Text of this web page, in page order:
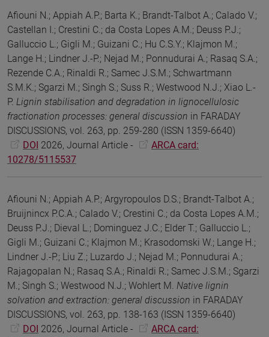
Afiouni N.; Appiah A.P.; Barta K.; Brandt-Talbot A.; Calado V.;
Castellan I.; Crestini C.; da Costa Lopes A.M.; Deuss P.J.;
Galluccio L.; Gigli M.; Guizani C.; Hu C.S.Y.; Klajmon M.;
Lange H.; Lindner J.-P.; Nejad M.; Ponnudurai A.; Rasaq S.A.;
Rezende C.A.; Rinaldi R.; Samec J.S.M.; Schwartmann
S.M.K.; Sgarzi M.; Singh S.; Suss R.; Westwood N.J.; Xiao L.-
P. Lignin stabilisation and degradation in lignocellulosic
fractionation processes: general discussion in FARADAY
DISCUSSIONS, vol. 263, pp. 259-280 (ISSN 1359-6640)
DOI 2026, Journal Article -
ARCA card:
10278/5115537
Afiouni N.; Appiah A.P.; Argyropoulos D.S.; Brandt-Talbot A.;
Bruijnincx P.C.A.; Calado V.; Crestini C.; da Costa Lopes A.M.;
Deuss P.J.; Dieval L.; Dominguez J.C.; Elder T.; Galluccio L.;
Gigli M.; Guizani C.; Klajmon M.; Krasodomski W.; Lange H.;
Lindner J.-P.; Liu Z.; Luzardo J.; Nejad M.; Ponnudurai A.;
Rajagopalan N.; Rasaq S.A.; Rinaldi R.; Samec J.S.M.; Sgarzi
M.; Singh S.; Westwood N.J.; Wohlert M. Native lignin
solvation and extraction: general discussion in FARADAY
DISCUSSIONS, vol. 263, pp. 138-163 (ISSN 1359-6640)
DOI 2026, Journal Article -
ARCA card: